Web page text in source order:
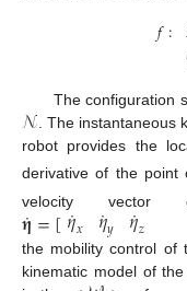
𝑓:
The configuration
𝒩 . The
robot provides the
derivative of the point
velocity
𝛈
˙=[𝜂
˙𝑥 𝜂
˙𝑦 𝜂
˙𝑧
the mobility control of
kinematic model of